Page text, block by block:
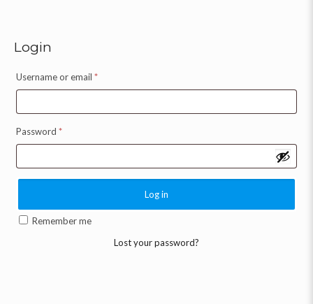
Login
Username or email *
Password *
Log in
Remember me
Lost your password?